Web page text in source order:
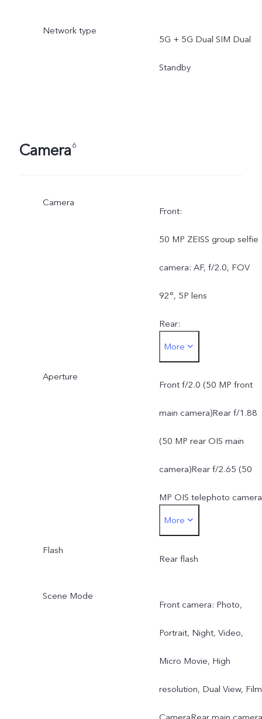
Network type
5G + 5G Dual SIM Dual
Standby
Camera6
Camera
Front:
50 MP ZEISS group selfie
camera: AF, f/2.0, FOV
92°, 5P lens
Rear:
50 MP ZEISS OIS main
camera: AF & OIS, f/1.88,
FOV 84°, 6P lens
50 MP ZEISS super
telephoto camera: AF &
OIS, f/2.65, FOV 33°, 4P
lens
FOV 115°, 5P lens
More
Aperture
Front f/2.0 (50 MP front
main camera)Rear f/1.88
(50 MP rear OIS main
camera)Rear f/2.65 (50
MP OIS telephoto
Rear f/2.2 (8 MP wide-
angle camera)
More
Flash
Rear flash
Scene Mode
Front camera: Photo,
Portrait, Night, Video,
Micro Movie, High
resolution, Dual View, Film